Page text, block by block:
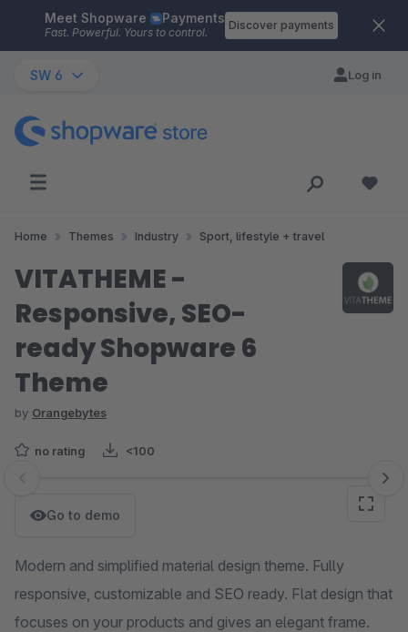
Skip to main content
Meet Shopware Payments
Fast. Powerful. Yours to control.
Discover payments
SW 6 Log in
Home Themes Industry Sport, lifestyle + travel
VITATHEME -
Responsive, SEO-
ready Shopware 6
Theme
by Orangebytes
no rating <100
Skip image gallery
Go to demo
Modern and simplified material design theme. Fully
responsive, customizable and SEO ready. Flat design that
focuses on your products and gives an elegant frame.